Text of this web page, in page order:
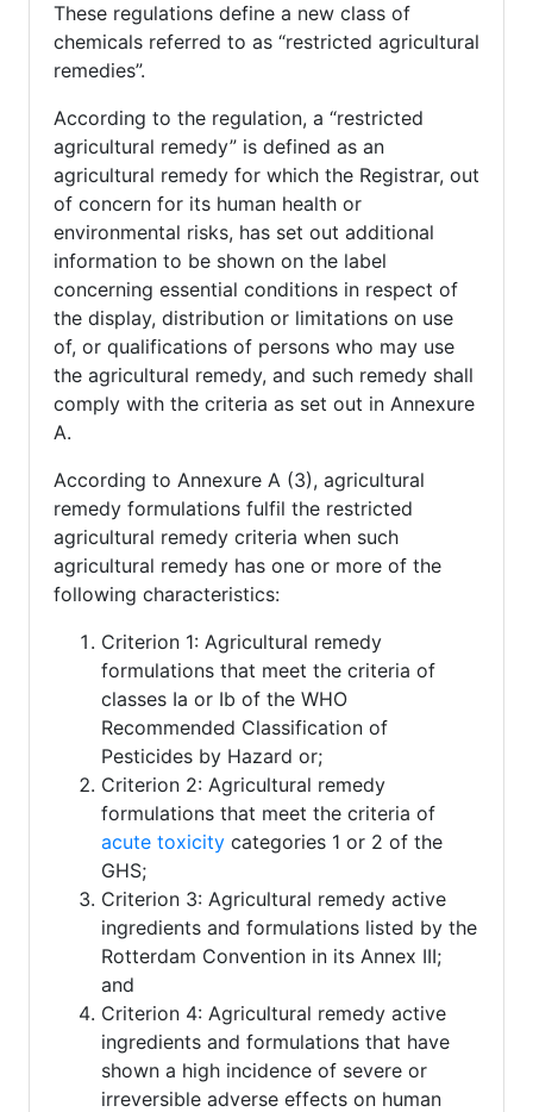
These regulations define a new class of
chemicals referred to as “restricted agricultural
remedies”.
According to the regulation, a “restricted
agricultural remedy” is defined as an
agricultural remedy for which the Registrar, out
of concern for its human health or
environmental risks, has set out additional
information to be shown on the label
concerning essential conditions in respect of
the display, distribution or limitations on use
of, or qualifications of persons who may use
the agricultural remedy, and such remedy shall
comply with the criteria as set out in Annexure
A.
According to Annexure A (3), agricultural
remedy formulations fulfil the restricted
agricultural remedy criteria when such
agricultural remedy has one or more of the
following characteristics:
Criterion 1: Agricultural remedy
formulations that meet the criteria of
classes Ia or Ib of the WHO
Recommended Classification of
Pesticides by Hazard or;
Criterion 2: Agricultural remedy
formulations that meet the criteria of
acute toxicity categories 1 or 2 of the
GHS;
Criterion 3: Agricultural remedy active
ingredients and formulations listed by the
Rotterdam Convention in its Annex III;
and
Criterion 4: Agricultural remedy active
ingredients and formulations that have
shown a high incidence of severe or
irreversible adverse effects on human